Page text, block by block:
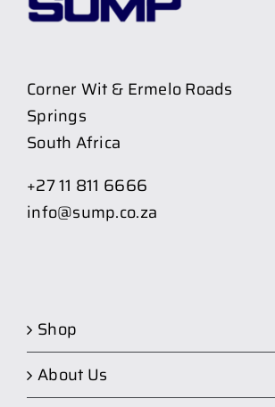
Corner Wit & Ermelo Roads
Springs
South Africa
+27 11 811 6666
info@sump.co.za
Shop
About Us